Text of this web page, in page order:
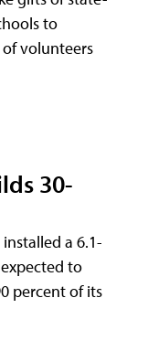
to
volunteers
30-
a 6.1-
to
percent of its